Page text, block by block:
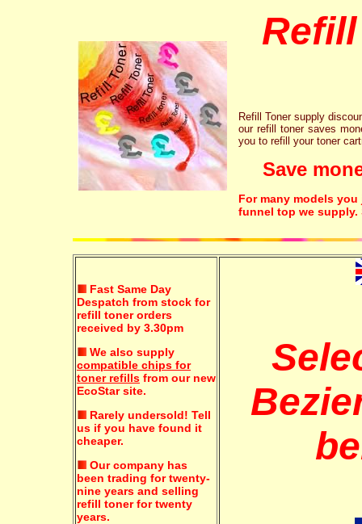
Refill Toner supply
our refill toner saves
you to refill your toner
Save
For many models
funnel top we supply.
Fast Same Day
Despatch from stock for
refill toner orders
received by 3.30pm
We also supply
compatible chips for
toner refills from our new
EcoStar site.
Rarely undersold! Tell
us if you have found it
cheaper.
Our company has
been trading for twenty-
nine years and selling
refill toner for twenty
years.